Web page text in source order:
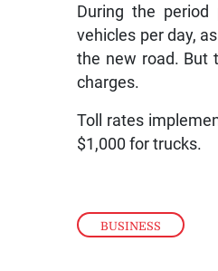
BUSINESS
During the
vehicles per day,
the new road. But
charges.
Toll rates
$1,000 for trucks.